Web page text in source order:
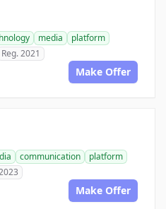
media
platform
Reg. 2021
Make Offer
communication
platform
Make Offer